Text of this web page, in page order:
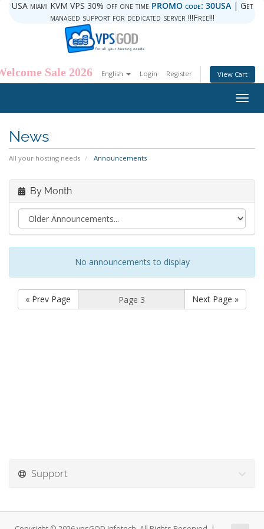
USA miami KVM VPS 30% off one time PROMO code: 30USA| Get
managed support for dedicated server !!!Free!!!
Sale 2026 English Login Register View Cart
News
All your hosting needs Announcements
By Month
No announcements to display
« Prev Page Next Page »
Support